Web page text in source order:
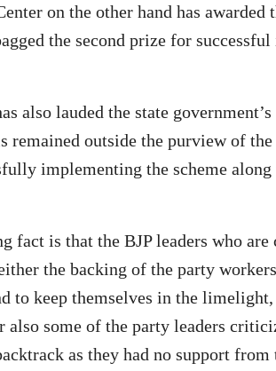
on the other hand has
the second prize for
also lauded the state
remained outside the purview of the
implementing the scheme
fact is that the BJP leaders who
the backing of the party
to keep themselves in the
some of the party leaders
as they had no support